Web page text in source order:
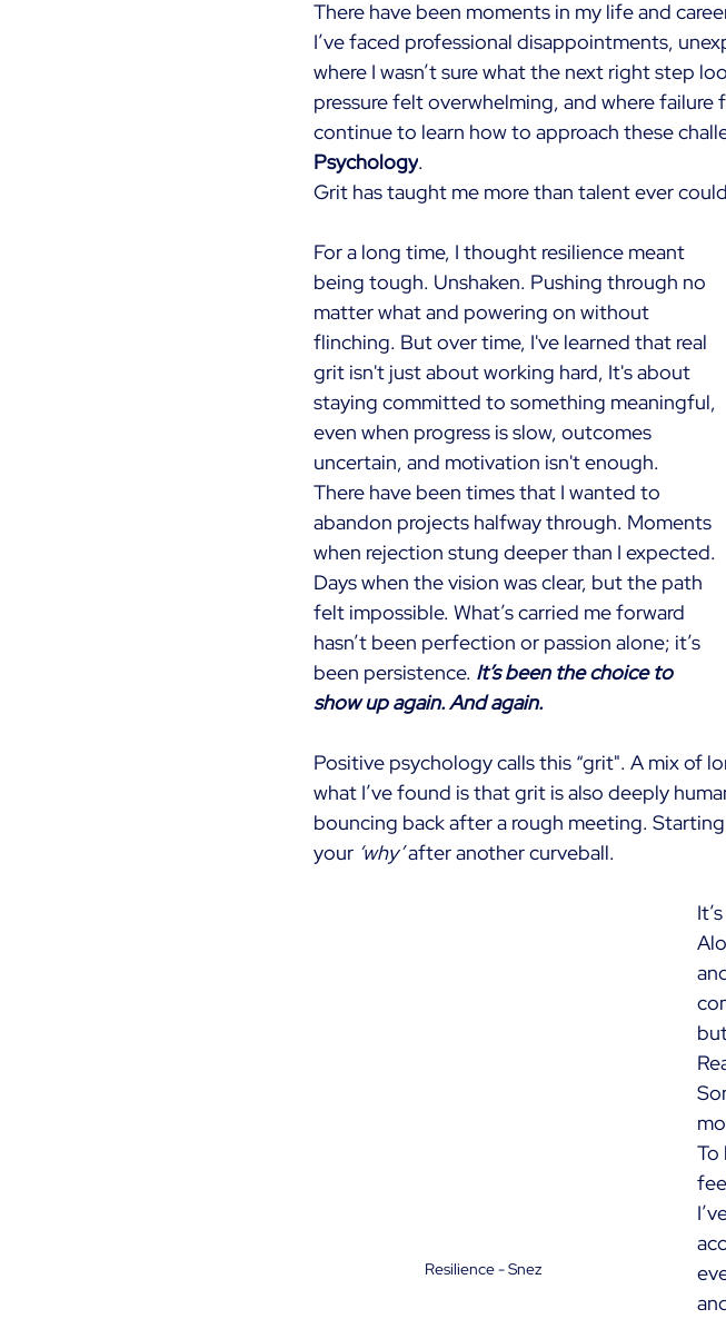
There have been moments in my life and
I’ve faced professional disappointments,
where I wasn’t sure what the next right step
pressure felt overwhelming, and where failure
continue to learn how to approach these
Psychology.
Grit has taught me more than talent ever
For a long time, I thought resilience meant
being tough. Unshaken. Pushing through no
matter what and powering on without
flinching. But over time, I've learned that real
grit isn't just about working hard, It's about
staying committed to something meaningful,
even when progress is slow, outcomes
uncertain, and motivation isn't enough.
There have been times that I wanted to
abandon projects halfway through. Moments
when rejection stung deeper than I expected.
Days when the vision was clear, but the path
felt impossible. What’s carried me forward
hasn’t been perfection or passion alone; it’s
been persistence. It’s been the choice to
show up again. And again.
Positive psychology calls this “grit". A mix of
what I’ve found is that grit is also deeply
bouncing back after a rough meeting.
your ‘why’ after another curveball.
Resilience - Snez
To